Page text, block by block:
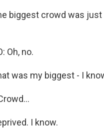
biggest crowd was
Oh, no.
was my biggest - I
I know.